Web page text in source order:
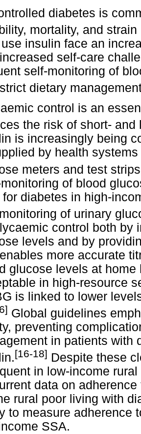
diabetes is
mortality, and
insulin face an
self-care
self-monitoring of
dietary
control is an
the risk of short-
is increasingly being
by health
meters and test
of blood
for diabetes in high-
of urinary
control both by
levels and by
more accurate
glucose levels at
in high-resource
is linked to lower
Global guidelines
preventing
in patients with
[16-18] Despite these
in low-income
data on
rural poor living with
to measure adherence
SSA.